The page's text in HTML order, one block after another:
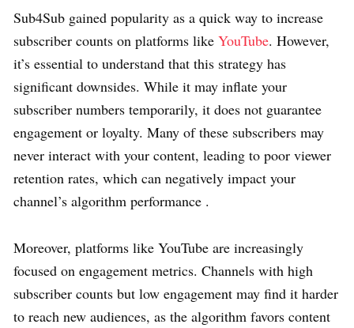
Sub4Sub gained popularity as a quick way to increase
subscriber counts on platforms like YouTube. However,
it’s essential to understand that this strategy has
significant downsides. While it may inflate your
subscriber numbers temporarily, it does not guarantee
engagement or loyalty. Many of these subscribers may
never interact with your content, leading to poor viewer
retention rates, which can negatively impact your
channel’s algorithm performance .
Moreover, platforms like YouTube are increasingly
focused on engagement metrics. Channels with high
subscriber counts but low engagement may find it harder
to reach new audiences, as the algorithm favors content